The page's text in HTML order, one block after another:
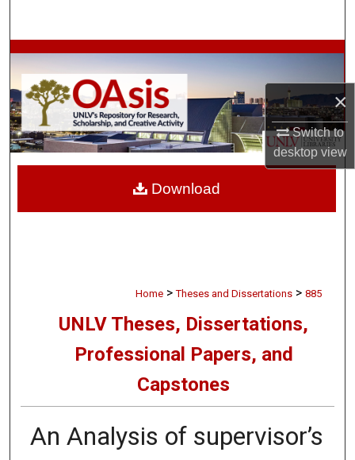
×
Switch to
desktopview
Browse Collections
My Account
About
Home > Theses and Dissertations > 885
UNLV Theses, Dissertations,
Professional Papers, and
Capstones
An Analysis of supervisor’s
Download